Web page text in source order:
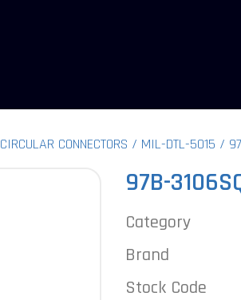
CIRCULAR CONNECTORS MIL-DTL-5015
97B-
Category
Brand
Stock Code